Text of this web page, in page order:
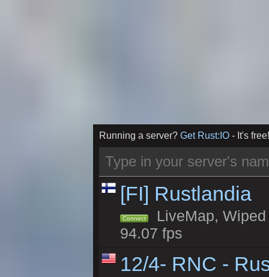
Running a server? Get Rust:IO - It's free!
[FI] Rustlandia
Connect
LiveMap,
94.07 fps
12/4- RNC -